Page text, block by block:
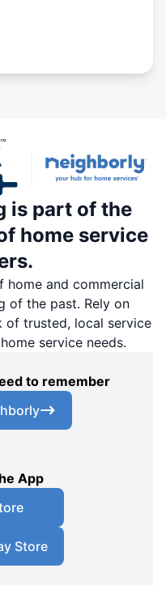
is part of the
home service
home and commercial
of the past. Rely on
of trusted, local service
service needs.
to remember
App
Store